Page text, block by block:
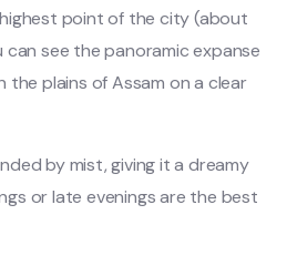
point of the city (about
see the panoramic expanse
the plains of Assam on a clear
by mist, giving it a dreamy
or late evenings are the best